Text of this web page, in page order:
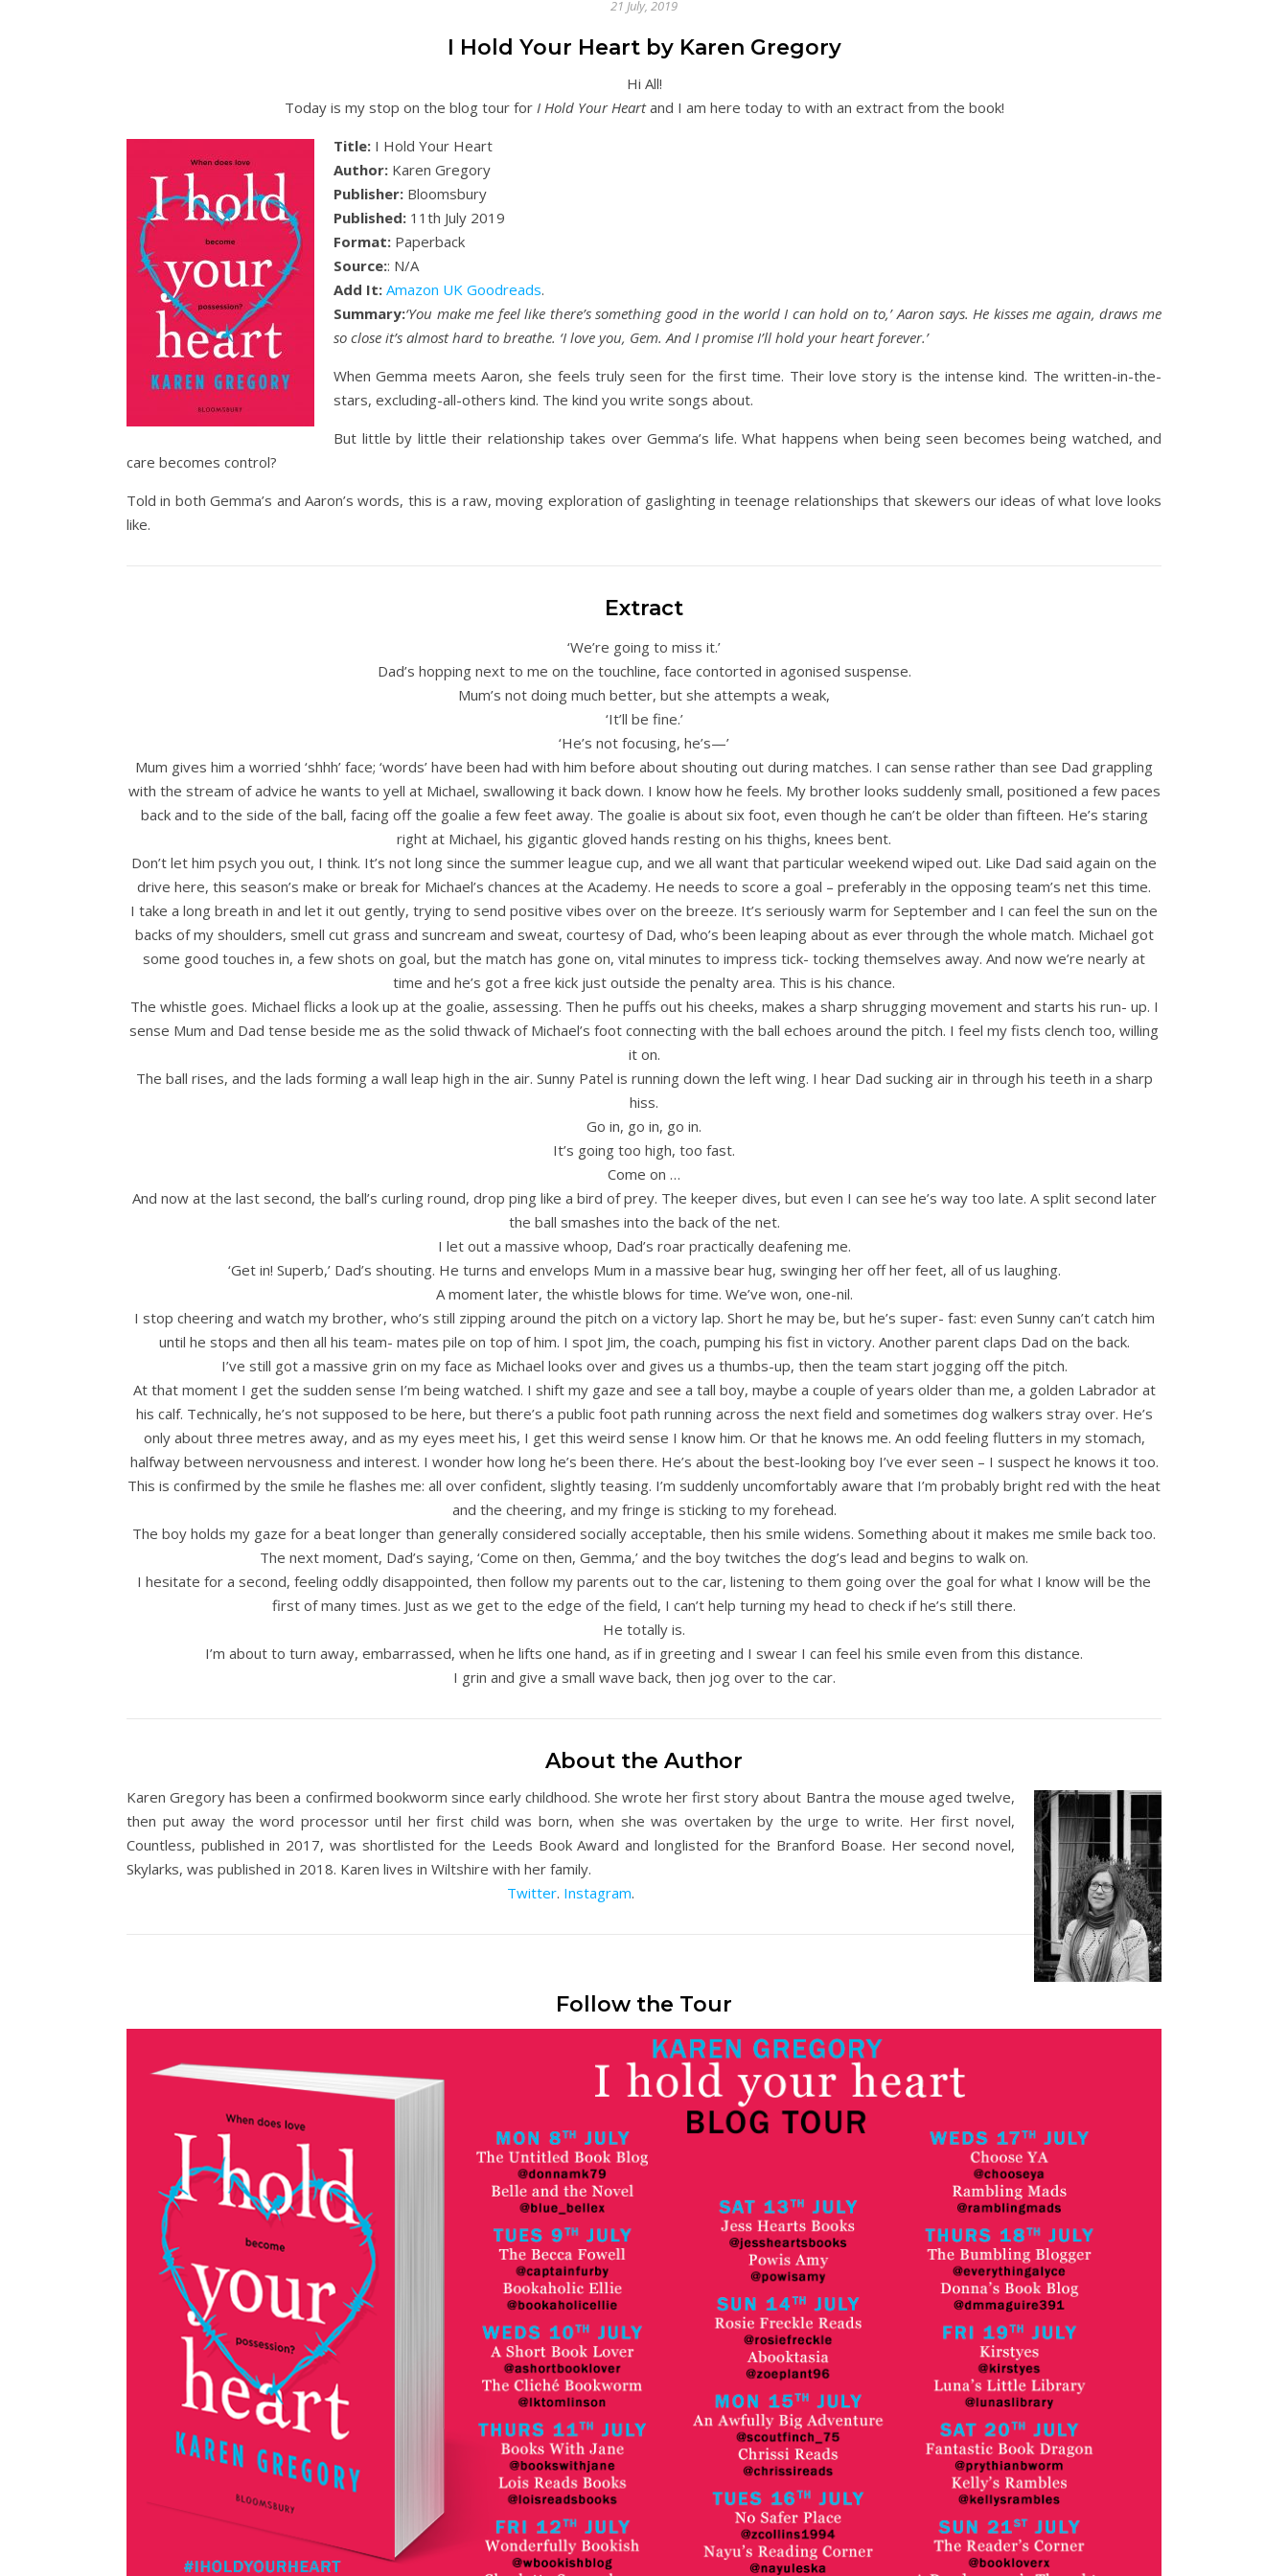
21 July, 2019
I Hold Your Heart by Karen Gregory
Hi All!
Today is my stop on the blog tour for I Hold Your Heartand I am here today to with an extract from the book!
Title: I Hold Your Heart
Author: Karen Gregory
Publisher: Bloomsbury
Published: 11th July 2019
Format: Paperback
Source:: N/A
Add It: Amazon UK Goodreads.
Summary:‘You make me feel like there’s something good in the world I can hold on to,’ Aaron says. He kisses me again, draws me
so close it’s almost hard to breathe. ‘I love you, Gem. And I promise I’ll hold your heart forever.’
When Gemma meets Aaron, she feels truly seen for the first time. Their love story is the intense kind. The written-in-the-
stars, excluding-all-others kind. The kind you write songs about.
But little by little their relationship takes over Gemma’s life. What happens when being seen becomes being watched, and
care becomes control?
Told in both Gemma’s and Aaron’s words, this is a raw, moving exploration of gaslighting in teenage relationships that skewers our ideas of what love looks
like.
Extract
‘We’re going to miss it.’
Dad’s hopping next to me on the touchline, face contorted in agonised suspense.
Mum’s not doing much better, but she attempts a weak,
‘It’ll be fine.’
‘He’s not focusing, he’s—’
Mum gives him a worried ‘shhh’ face; ‘words’ have been had with him before about shouting out during matches. I can sense rather than see Dad grappling
with the stream of advice he wants to yell at Michael, swallowing it back down. I know how he feels. My brother looks suddenly small, positioned a few paces
back and to the side of the ball, facing off the goalie a few feet away. The goalie is about six foot, even though he can’t be older than fifteen. He’s staring
right at Michael, his gigantic gloved hands resting on his thighs, knees bent.
Don’t let him psych you out, I think. It’s not long since the summer league cup, and we all want that particular weekend wiped out. Like Dad said again on the
drive here, this season’s make or break for Michael’s chances at the Academy. He needs to score a goal – preferably in the opposing team’s net this time.
I take a long breath in and let it out gently, trying to send positive vibes over on the breeze. It’s seriously warm for September and I can feel the sun on the
backs of my shoulders, smell cut grass and suncream and sweat, courtesy of Dad, who’s been leaping about as ever through the whole match. Michael got
some good touches in, a few shots on goal, but the match has gone on, vital minutes to impress tick- tocking themselves away. And now we’re nearly at
time and he’s got a free kick just outside the penalty area. This is his chance.
The whistle goes. Michael flicks a look up at the goalie, assessing. Then he puffs out his cheeks, makes a sharp shrugging movement and starts his run- up. I
sense Mum and Dad tense beside me as the solid thwack of Michael’s foot connecting with the ball echoes around the pitch. I feel my fists clench too, willing
it on.
The ball rises, and the lads forming a wall leap high in the air. Sunny Patel is running down the left wing. I hear Dad sucking air in through his teeth in a sharp
hiss.
Go in, go in, go in.
It’s going too high, too fast.
Come on …
And now at the last second, the ball’s curling round, drop ping like a bird of prey. The keeper dives, but even I can see he’s way too late. A split second later
the ball smashes into the back of the net.
I let out a massive whoop, Dad’s roar practically deafening me.
‘Get in! Superb,’ Dad’s shouting. He turns and envelops Mum in a massive bear hug, swinging her off her feet, all of us laughing.
A moment later, the whistle blows for time. We’ve won, one-nil.
I stop cheering and watch my brother, who’s still zipping around the pitch on a victory lap. Short he may be, but he’s super- fast: even Sunny can’t catch him
until he stops and then all his team- mates pile on top of him. I spot Jim, the coach, pumping his fist in victory. Another parent claps Dad on the back.
I’ve still got a massive grin on my face as Michael looks over and gives us a thumbs-up, then the team start jogging off the pitch.
At that moment I get the sudden sense I’m being watched. I shift my gaze and see a tall boy, maybe a couple of years older than me, a golden Labrador at
his calf. Technically, he’s not supposed to be here, but there’s a public foot path running across the next field and sometimes dog walkers stray over. He’s
only about three metres away, and as my eyes meet his, I get this weird sense I know him. Or that he knows me. An odd feeling flutters in my stomach,
halfway between nervousness and interest. I wonder how long he’s been there. He’s about the best-looking boy I’ve ever seen – I suspect he knows it too.
This is confirmed by the smile he flashes me: all over confident, slightly teasing. I’m suddenly uncomfortably aware that I’m probably bright red with the heat
and the cheering, and my fringe is sticking to my forehead.
The boy holds my gaze for a beat longer than generally considered socially acceptable, then his smile widens. Something about it makes me smile back too.
The next moment, Dad’s saying, ‘Come on then, Gemma,’ and the boy twitches the dog’s lead and begins to walk on.
I hesitate for a second, feeling oddly disappointed, then follow my parents out to the car, listening to them going over the goal for what I know will be the
first of many times. Just as we get to the edge of the field, I can’t help turning my head to check if he’s still there.
He totally is.
I’m about to turn away, embarrassed, when he lifts one hand, as if in greeting and I swear I can feel his smile even from this distance.
I grin and give a small wave back, then jog over to the car.
About the Author
Karen Gregory has been a confirmed bookworm since early childhood. She wrote her first story about Bantra the mouse aged twelve,
then put away the word processor until her first child was born, when she was overtaken by the urge to write. Her first novel,
Countless, published in 2017, was shortlisted for the Leeds Book Award and longlisted for the Branford Boase. Her second novel,
Skylarks, was published in 2018. Karen lives in Wiltshire with her family.
Twitter. Instagram.
Follow the Tour